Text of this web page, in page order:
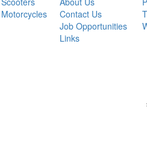
Motorcycles
Contact Us
Job Opportunities
Links